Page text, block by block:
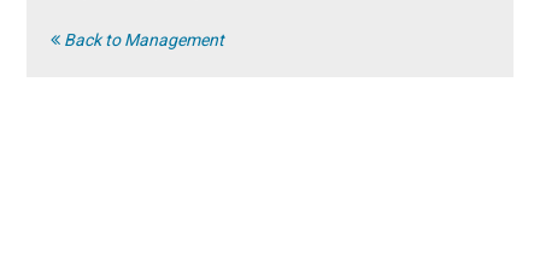
Back to Management